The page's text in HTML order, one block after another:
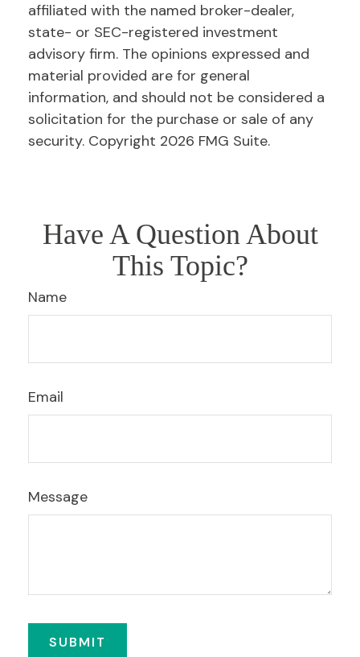
affiliated with the named broker-dealer,
state- or SEC-registered investment
advisory firm. The opinions expressed and
material provided are for general
information, and should not be considered a
solicitation for the purchase or sale of any
security. Copyright 2026 FMG Suite.
Have A Question About
This Topic?
Name
Email
Message